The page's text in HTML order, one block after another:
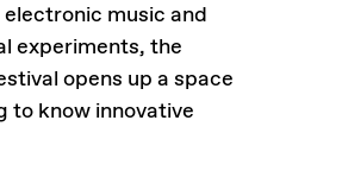
music and
experiments, the
opens up a space
to know innovative